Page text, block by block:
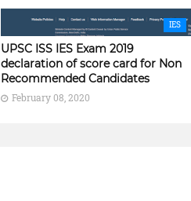
IES
UPSC ISS IES Exam 2019
declaration of score card for Non
Recommended Candidates
February 08, 2020